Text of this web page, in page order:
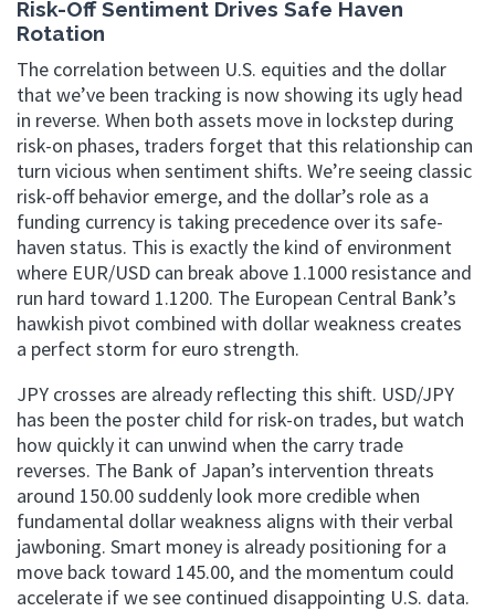
Risk-Off Sentiment Drives Safe Haven
Rotation
The correlation between U.S. equities and the dollar
that we’ve been tracking is now showing its ugly head
in reverse. When both assets move in lockstep during
risk-on phases, traders forget that this relationship can
turn vicious when sentiment shifts. We’re seeing classic
risk-off behavior emerge, and the dollar’s role as a
funding currency is taking precedence over its safe-
haven status. This is exactly the kind of environment
where EUR/USD can break above 1.1000 resistance and
run hard toward 1.1200. The European Central Bank’s
hawkish pivot combined with dollar weakness creates
a perfect storm for euro strength.
JPY crosses are already reflecting this shift. USD/JPY
has been the poster child for risk-on trades, but watch
how quickly it can unwind when the carry trade
reverses. The Bank of Japan’s intervention threats
around 150.00 suddenly look more credible when
fundamental dollar weakness aligns with their verbal
jawboning. Smart money is already positioning for a
move back toward 145.00, and the momentum could
accelerate if we see continued disappointing U.S. data.